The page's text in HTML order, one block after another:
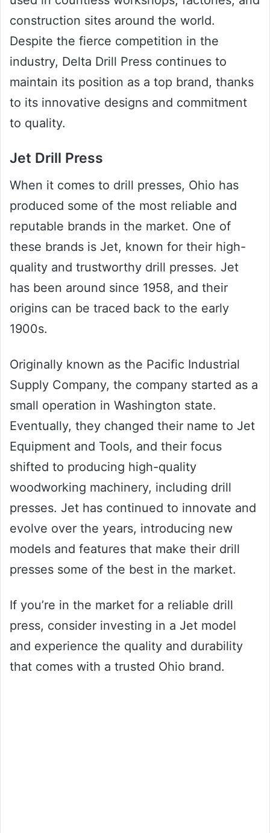
construction sites around the world.
Despite the fierce competition in the
industry, Delta Drill Press continues to
maintain its position as a top brand, thanks
to its innovative designs and commitment
to quality.
Jet Drill Press
When it comes to drill presses, Ohio has
produced some of the most reliable and
reputable brands in the market. One of
these brands is Jet, known for their high-
quality and trustworthy drill presses. Jet
has been around since 1958, and their
origins can be traced back to the early
1900s.
Originally known as the Pacific Industrial
Supply Company, the company started as a
small operation in Washington state.
Eventually, they changed their name to Jet
Equipment and Tools, and their focus
shifted to producing high-quality
woodworking machinery, including drill
presses. Jet has continued to innovate and
evolve over the years, introducing new
models and features that make their drill
presses some of the best in the market.
If you’re in the market for a reliable drill
press, consider investing in a Jet model
and experience the quality and durability
that comes with a trusted Ohio brand.